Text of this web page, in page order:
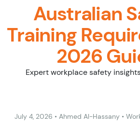
Australian
Training
2026
Expert workplace safety
July 4, 2026 • Ahmed Al-Hassany •